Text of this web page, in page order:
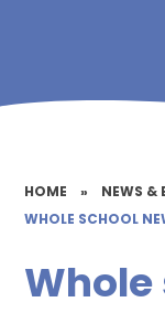
HOME » NEWS &
WHOLE SCHOOL